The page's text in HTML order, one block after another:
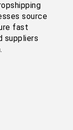
source
fast
suppliers